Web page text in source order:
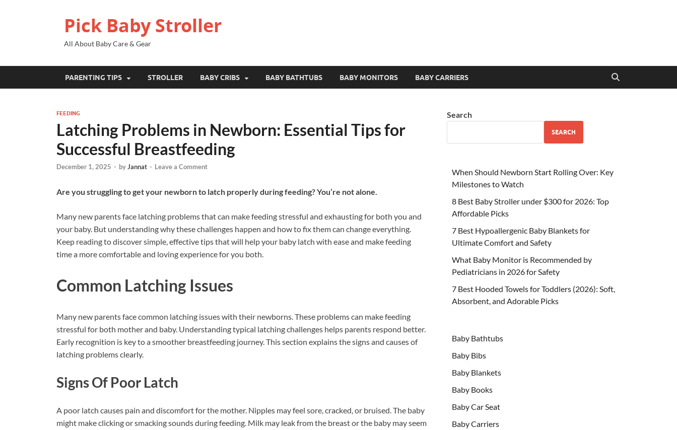
Pick Baby Stroller
All About Baby Care & Gear
PARENTING TIPS STROLLER BABY CRIBS BABY BATHTUBS BABY MONITORS BABY CARRIERS
FEEDING
Latching Problems in Newborn: Essential Tips for
Successful Breastfeeding
December 1, 2025 - byJannat - Leave a Comment
Are you struggling to get your newborn to latch properly during feeding? You’re not alone.
Many new parents face latching problems that can make feeding stressful and exhausting for both you and
your baby. But understanding why these challenges happen and how to fix them can change everything.
Keep reading to discover simple, effective tips that will help your baby latch with ease and make feeding
time a more comfortable and loving experience for you both.
Common Latching Issues
Many new parents face common latching issues with their newborns. These problems can make feeding
stressful for both mother and baby. Understanding typical latching challenges helps parents respond better.
Early recognition is key to a smoother breastfeeding journey. This section explains the signs and causes of
latching problems clearly.
Signs Of Poor Latch
A poor latch causes pain and discomfort for the mother. Nipples may feel sore, cracked, or bruised. The baby
might make clicking or smacking sounds during feeding. Milk may leak from the breast or the baby may seem
Search
SEARCH
When Should Newborn Start Rolling Over: Key
Milestones to Watch
8 Best Baby Stroller under $300 for 2026: Top
Affordable Picks
7 Best Hypoallergenic Baby Blankets for
Ultimate Comfort and Safety
What Baby Monitor is Recommended by
Pediatricians in 2026 for Safety
7 Best Hooded Towels for Toddlers (2026): Soft,
Absorbent, and Adorable Picks
Baby Bathtubs
Baby Bibs
Baby Blankets
Baby Books
Baby Car Seat
Baby Carriers